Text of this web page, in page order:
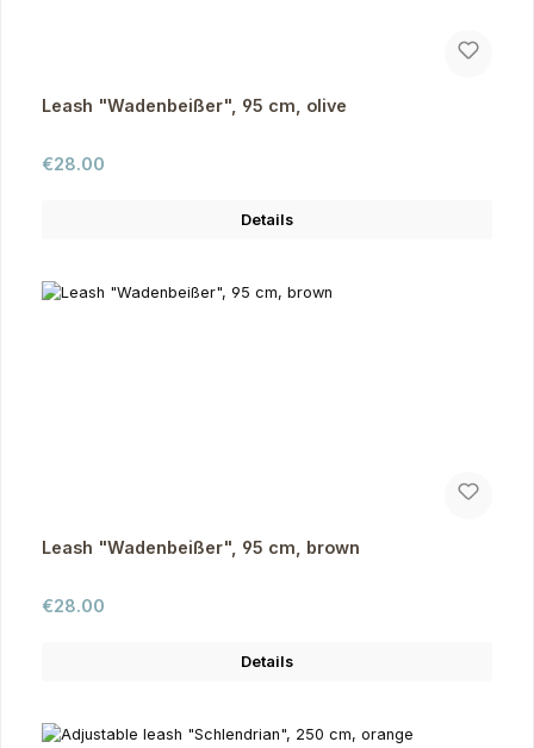
Leash "Wadenbeißer", 95 cm, olive
Regular price:
€28.00
Details
Leash "Wadenbeißer", 95 cm, brown
Regular price:
€28.00
Details